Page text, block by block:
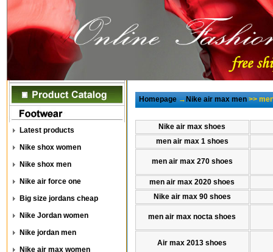
Latest products
Nike shox women
Nike shox men
Nike air force one
Big size jordans cheap
Nike Jordan women
Nike jordan men
Nike air max women
Homepage→Nike air max men>>
Nike air max shoes
men air max 1 shoes
men air max 270 shoes
men air max 2020 shoes
Nike air max 90 shoes
men air max nocta shoes
Air max 2013 shoes